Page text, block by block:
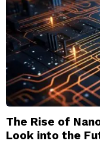
The Rise of
Look into the